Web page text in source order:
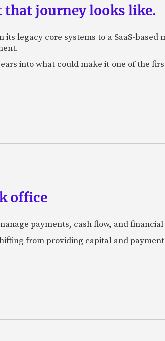
that journey looks like.
legacy core systems to a SaaS-based
into what could make it one of the
office
payments, cash flow, and financial
from providing capital and